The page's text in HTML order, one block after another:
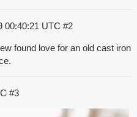
00:40:21 UTC #2
found love for an old cast iron
#3